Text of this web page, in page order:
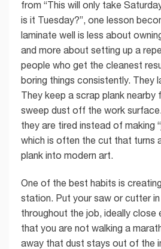
from “This will only take
is it Tuesday?”, one lesson
laminate well is less about
and more about setting up a
people who get the cleanest
boring things consistently. They
They keep a scrap plank
sweep dust off the work
they are tired instead of making
which is often the cut that turns
plank into modern art.
One of the best habits is
station. Put your saw or cutter
throughout the job, ideally close
that you are not walking a
away that dust stays out of the